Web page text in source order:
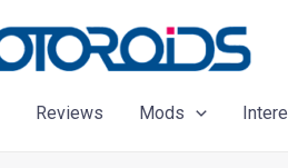
Reviews Mods